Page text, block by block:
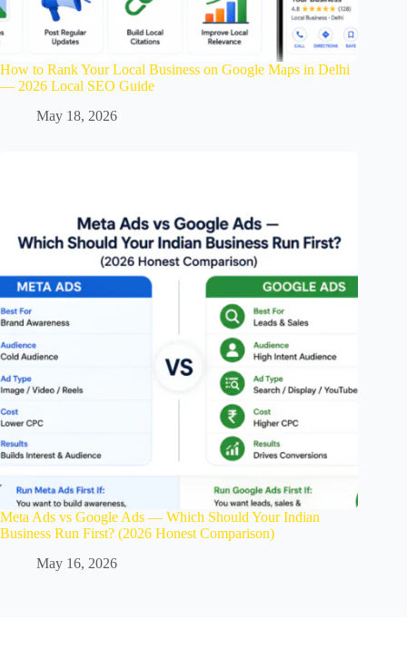
How to Rank Your Local Business on Google Maps in Delhi
— 2026 Local SEO Guide
May 18, 2026
Meta Ads vs Google Ads — Which Should Your Indian
Business Run First? (2026 Honest Comparison)
May 16, 2026